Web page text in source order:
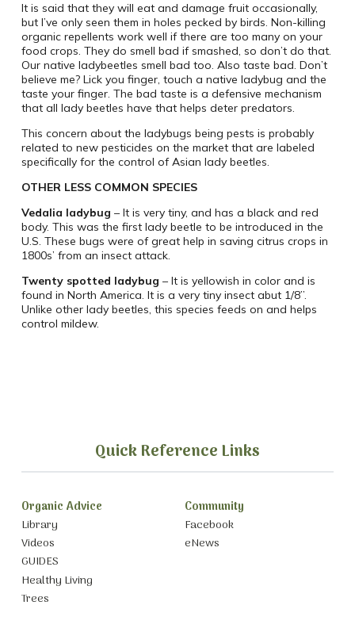
It is said that they will eat and damage fruit occasionally,
but I’ve only seen them in holes pecked by birds. Non-killing
organic repellents work well if there are too many on your
food crops. They do smell bad if smashed, so don’t do that.
Our native ladybeetles smell bad too. Also taste bad. Don’t
believe me? Lick you finger, touch a native ladybug and the
taste your finger. The bad taste is a defensive mechanism
that all lady beetles have that helps deter predators.
This concern about the ladybugs being pests is probably
related to new pesticides on the market that are labeled
specifically for the control of Asian lady beetles.
OTHER LESS COMMON SPECIES
Vedalia ladybug – It is very tiny, and has a black and red
body. This was the first lady beetle to be introduced in the
U.S. These bugs were of great help in saving citrus crops in
1800s’ from an insect attack.
Twenty spotted ladybug – It is yellowish in color and is
found in North America. It is a very tiny insect abut 1/8”.
Unlike other lady beetles, this species feeds on and helps
control mildew.
Quick Reference Links
Organic Advice
Library
Videos
GUIDES
Healthy Living
Trees
Community
Facebook
eNews